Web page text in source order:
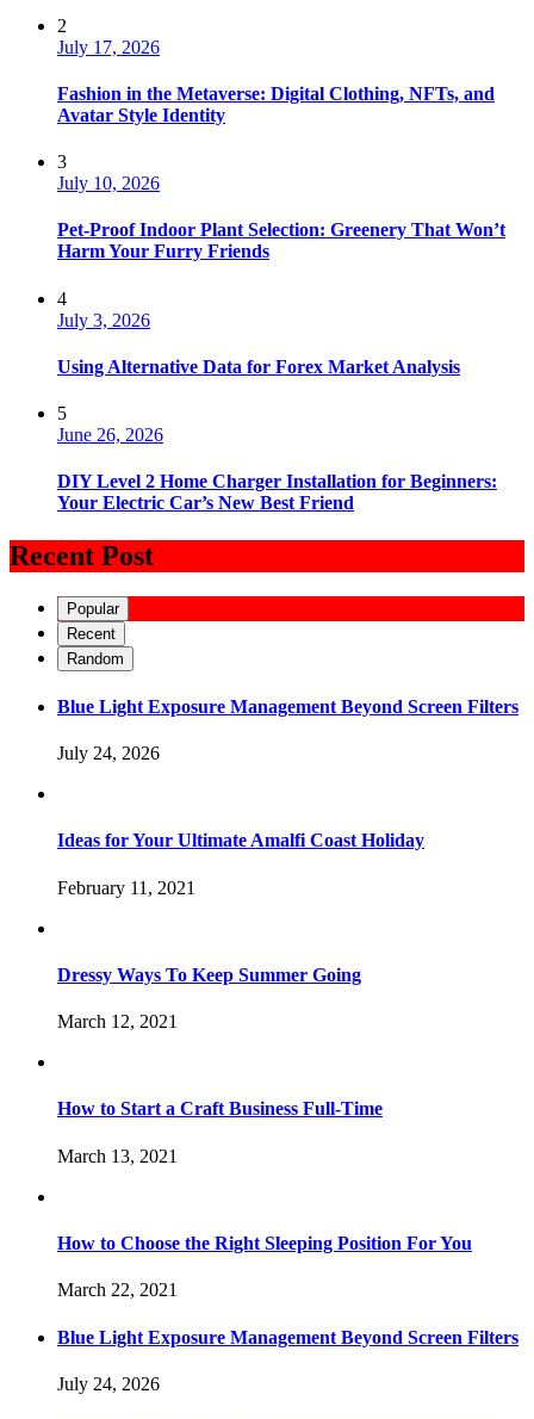
2
July 17, 2026
Fashion in the Metaverse: Digital Clothing, NFTs, and
Avatar Style Identity
3
July 10, 2026
Pet-Proof Indoor Plant Selection: Greenery That Won’t
Harm Your Furry Friends
4
July 3, 2026
Using Alternative Data for Forex Market Analysis
5
June 26, 2026
DIY Level 2 Home Charger Installation for Beginners:
Your Electric Car’s New Best Friend
Recent Post
Popular
Recent
Random
Blue Light Exposure Management Beyond Screen Filters
July 24, 2026
Ideas for Your Ultimate Amalfi Coast Holiday
February 11, 2021
Dressy Ways To Keep Summer Going
March 12, 2021
How to Start a Craft Business Full-Time
March 13, 2021
How to Choose the Right Sleeping Position For You
March 22, 2021
Blue Light Exposure Management Beyond Screen Filters
July 24, 2026